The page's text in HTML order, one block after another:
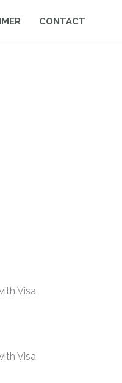
CONTACT
Visa
Visa